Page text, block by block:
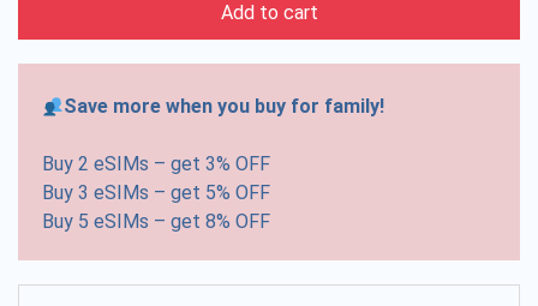
Add to cart
Save more when you buy for family!
Buy 2 eSIMs – get 3% OFF
Buy 3 eSIMs – get 5% OFF
Buy 5 eSIMs – get 8% OFF